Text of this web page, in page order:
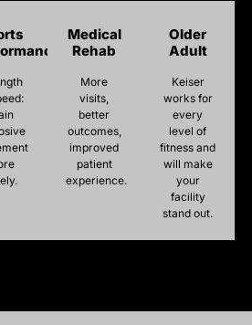
Medical
Rehab
More
visits,
better
outcomes,
improved
patient
experience.
Older
Adult
Keiser
works for
every
level of
fitness and
will make
your
facility
stand out.